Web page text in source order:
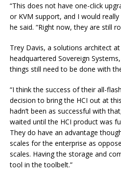
“This does not have one-click
or KVM support, and I would
he said. “Right now, they are still
Trey Davis, a solutions architect
headquartered Sovereign
things still need to be done with
“I think the success of their all-
decision to bring the HCI out at
hadn’t been as successful with
waited until the HCI product was
They do have an advantage
scales for the enterprise as
scales. Having the storage and
tool in the toolbelt.”